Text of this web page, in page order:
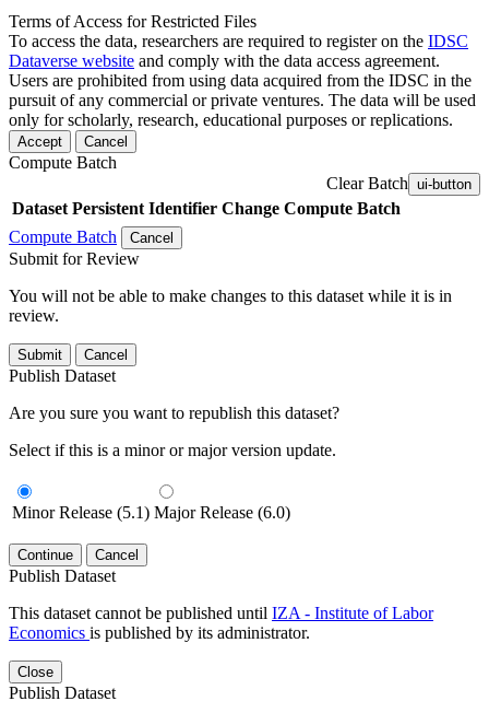
Terms of Access for Restricted Files
To access the data, researchers are required to register on the IDSC
Dataverse website and comply with the data access agreement.
Users are prohibited from using data acquired from the IDSC in the
pursuit of any commercial or private ventures. The data will be used
only for scholarly, research, educational purposes or replications.
Accept Cancel
Compute Batch
Clear Batch ui-button
Dataset Persistent Identifier Change Compute Batch
Compute Batch
Cancel
Submit for Review
You will not be able to make changes to this dataset while it is in
review.
Submit Cancel
Publish Dataset
Are you sure you want to republish this dataset?
Select if this is a minor or major version update.
Minor Release (5.1) Major Release (6.0)
Continue Cancel
Publish Dataset
This dataset cannot be published until IZA - Institute of Labor
Economics is published by its administrator.
Close
Publish Dataset